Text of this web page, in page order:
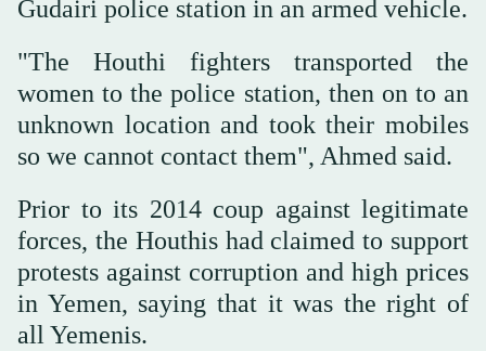
Gudairi police station in an armed vehicle.
"The Houthi fighters transported the
women to the police station, then on to an
unknown location and took their mobiles
so we cannot contact them", Ahmed said.
Prior to its 2014 coup against legitimate
forces, the Houthis had claimed to support
protests against corruption and high prices
in Yemen, saying that it was the right of
all Yemenis.